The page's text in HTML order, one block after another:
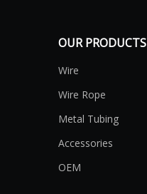
OUR PRODUCTS
Wire
Wire Rope
Metal Tubing
Accessories
OEM